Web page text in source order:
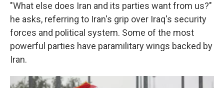
"What else does Iran and its parties want from us?"
he asks, referring to Iran's grip over Iraq's security
forces and political system. Some of the most
powerful parties have paramilitary wings backed by
Iran.